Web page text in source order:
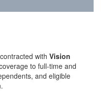
with Vision
to full-time and
and eligible